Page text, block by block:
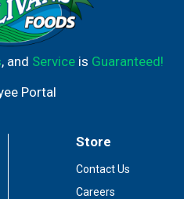
, and Serviceis Guaranteed!
Portal
Store
Contact Us
Careers